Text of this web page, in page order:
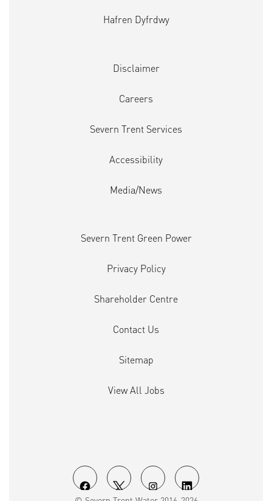
O O O O
Hafren Dyfrdwy
Disclaimer
Careers
Severn Trent Services
Accessibility
Media/News
Severn Trent Green Power
Privacy Policy
Shareholder Centre
Contact Us
Sitemap
View All Jobs